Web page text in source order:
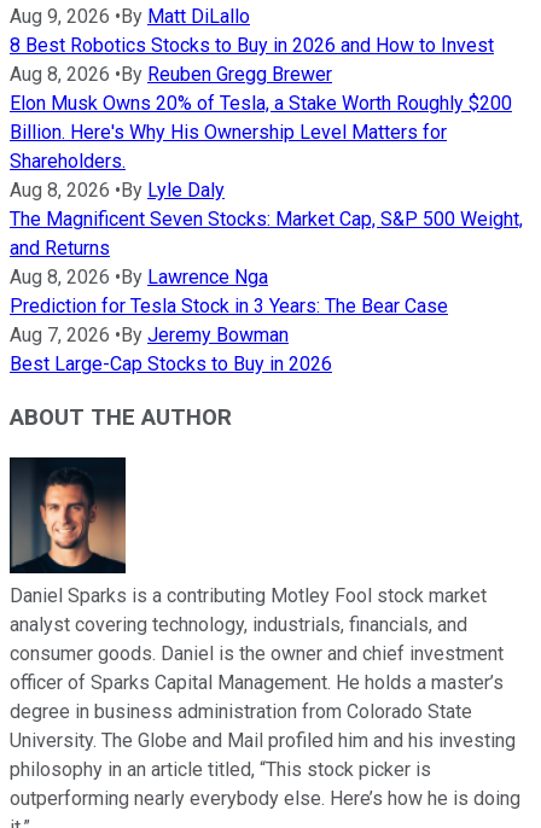
Aug 9, 2026 •By Matt DiLallo
8 Best Robotics Stocks to Buy in 2026 and How to Invest
Aug 8, 2026 •By Reuben Gregg Brewer
Elon Musk Owns 20% of Tesla, a Stake Worth Roughly $200
Billion. Here's Why His Ownership Level Matters for
Shareholders.
Aug 8, 2026 •By Lyle Daly
The Magnificent Seven Stocks: Market Cap, S&P 500 Weight,
and Returns
Aug 8, 2026 •By Lawrence Nga
Prediction for Tesla Stock in 3 Years: The Bear Case
Aug 7, 2026 •By Jeremy Bowman
Best Large-Cap Stocks to Buy in 2026
ABOUT THE AUTHOR
Daniel Sparks is a contributing Motley Fool stock market
analyst covering technology, industrials, financials, and
consumer goods. Daniel is the owner and chief investment
officer of Sparks Capital Management. He holds a master’s
degree in business administration from Colorado State
University. The Globe and Mail profiled him and his investing
philosophy in an article titled, “This stock picker is
outperforming nearly everybody else. Here’s how he is doing